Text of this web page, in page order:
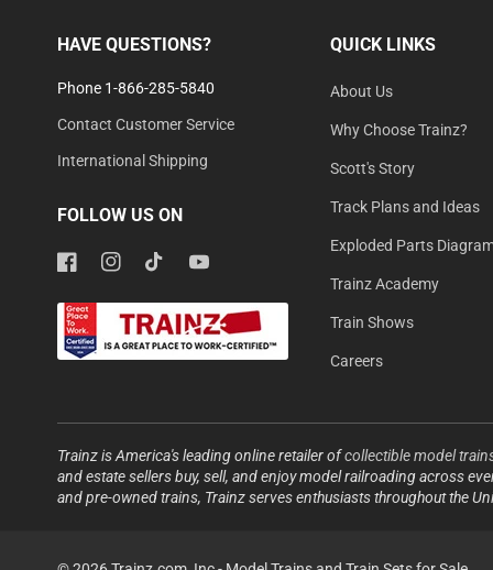
HAVE QUESTIONS?
Phone 1-866-285-5840
Contact Customer Service
International Shipping
FOLLOW US ON
FacebookInstagramTikTokYouTube
QUICK LINKS
About Us
Why Choose Trainz?
Scott's Story
Track Plans and Ideas
Exploded Parts
Trainz Academy
Train Shows
Careers
Trainz is America's leading online retailer ofcollectible model
and estate sellers buy, sell, and enjoy model railroading across
and pre-owned trains, Trainz serves enthusiasts throughout the